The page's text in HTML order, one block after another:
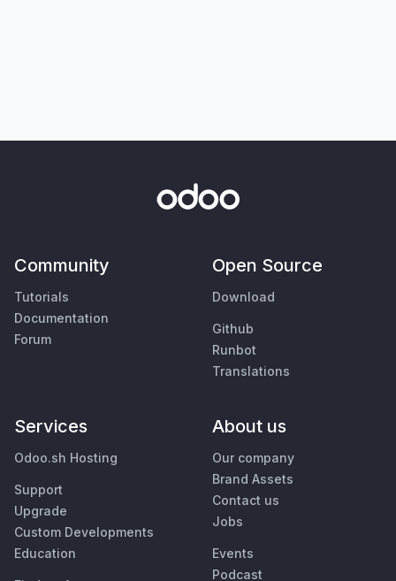
Community
Tutorials
Documentation
Forum
Open Source
Download
Github
Runbot
Translations
Services
Odoo.sh Hosting
Support
Upgrade
Custom Developments
Education
About us
Our company
Brand Assets
Contact us
Jobs
Events
Podcast